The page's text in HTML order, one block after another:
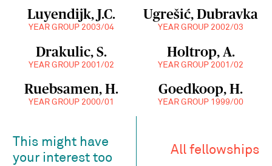
Luyendijk, J.C.
YEAR GROUP 2003/04
Ugrešić, Dubravka
YEAR GROUP 2002/03
Drakulic, S.
YEAR GROUP 2001/02
Holtrop, A.
YEAR GROUP 2001/02
Ruebsamen, H.
YEAR GROUP 2000/01
Goedkoop, H.
YEAR GROUP 1999/00
This might have
your interest too
All fellowships